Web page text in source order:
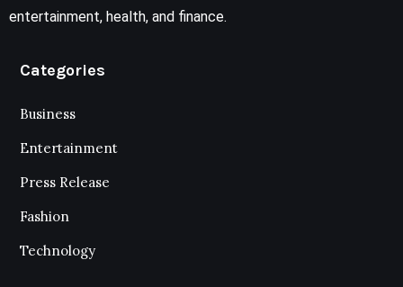
entertainment, health, and finance.
Categories
Business
Entertainment
Press Release
Fashion
Technology